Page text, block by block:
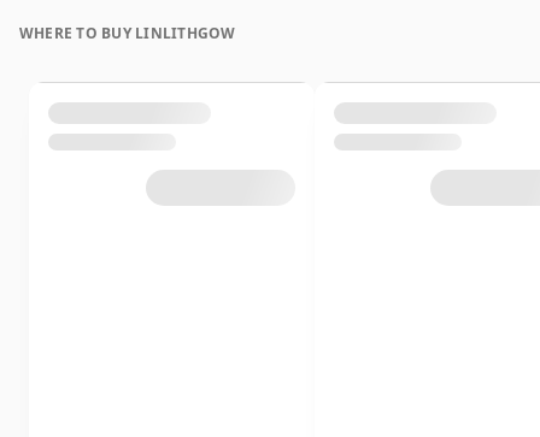
WHERE TO BUY LINLITHGOW